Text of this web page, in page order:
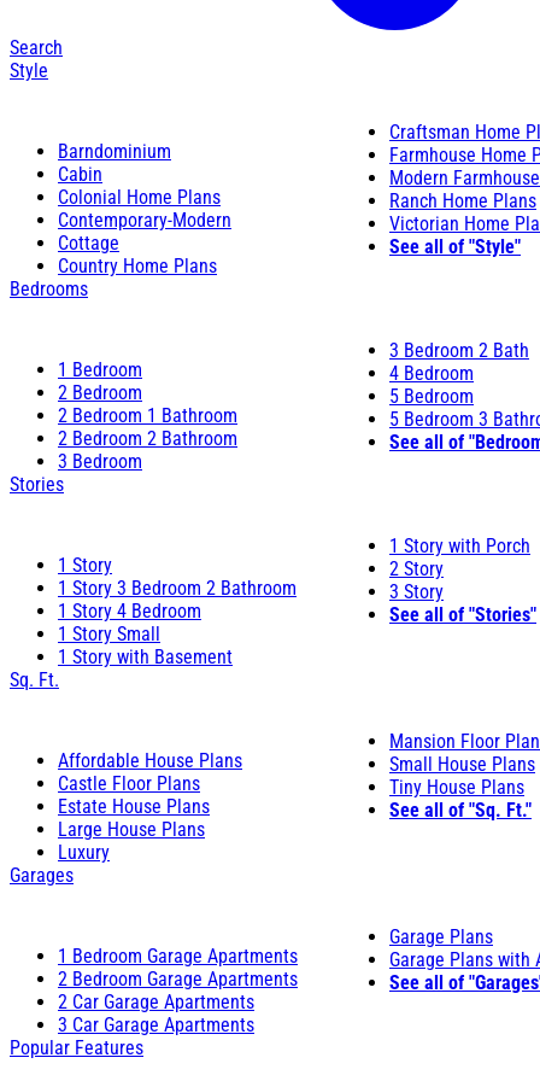
Search
Style
Barndominium
Cabin
Colonial Home Plans
Contemporary-Modern
Cottage
Country Home Plans
Craftsman Home
Farmhouse Home
Modern
Ranch Home Plans
Victorian Home
See all of "Style"
Bedrooms
1 Bedroom
2 Bedroom
2 Bedroom 1 Bathroom
2 Bedroom 2 Bathroom
3 Bedroom
3 Bedroom 2 Bath
4 Bedroom
5 Bedroom
5 Bedroom 3
See all of
Stories
1 Story
1 Story 3 Bedroom 2 Bathroom
1 Story 4 Bedroom
1 Story Small
1 Story with Basement
1 Story with Porch
2 Story
3 Story
See all of "Stories"
Sq. Ft.
Affordable House Plans
Castle Floor Plans
Estate House Plans
Large House Plans
Luxury
Mansion Floor
Small House Plans
Tiny House Plans
See all of "Sq. Ft."
Garages
1 Bedroom Garage Apartments
2 Bedroom Garage Apartments
2 Car Garage Apartments
3 Car Garage Apartments
Garage Plans
Garage Plans with
See all of
Popular Features